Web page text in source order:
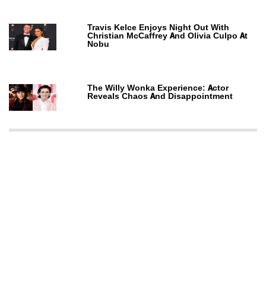
Travis Kelce Enjoys Night Out With
Christian McCaffrey And Olivia Culpo At
Nobu
The Willy Wonka Experience: Actor
Reveals Chaos And Disappointment